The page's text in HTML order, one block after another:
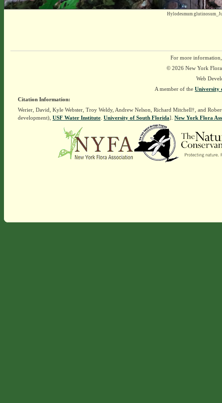
Hylodesmum
For more
© 2026 New York
Web
A member of the University
Citation Information:
Werier, David, Kyle Webster, Troy Weldy, Andrew Nelson, Richard Mitchell†, and
development), USF Water Institute. University of South Florida]. New York Flora